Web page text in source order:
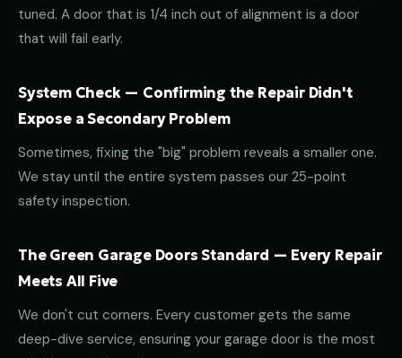
tuned. A door that is 1/4 inch out of alignment is a door
that will fail early.
System Check — Confirming the Repair Didn't
Expose a Secondary Problem
Sometimes, fixing the "big" problem reveals a smaller one.
We stay until the entire system passes our 25-point
safety inspection.
The Green Garage Doors Standard — Every Repair
Meets All Five
We don't cut corners. Every customer gets the same
deep-dive service, ensuring your garage door is the most